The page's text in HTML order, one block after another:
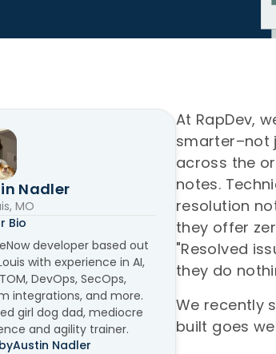
Nadler
MO
Bio
developer based out
with experience in AI,
DevOps, SecOps,
integrations, and more.
girl dog dad, mediocre
and agility trainer.
Austin Nadler
At RapDev,
smarter–not
across the
notes.
resolution
they offer
"Resolved
they do
We recently
built goes